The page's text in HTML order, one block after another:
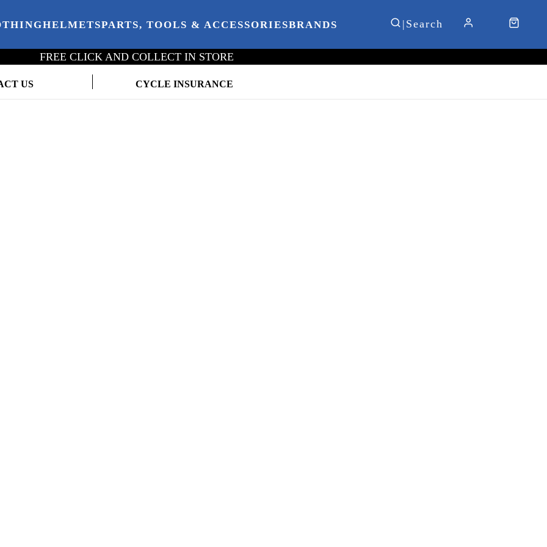
HELMETSPARTS, TOOLS & ACCESSORIESBRANDS
FREE CLICK AND COLLECT IN STORE
US CYCLE INSURANCE